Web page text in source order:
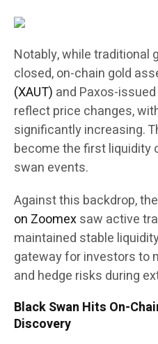
Notably, while traditional
closed, on-chain gold
(XAUT) and Paxos-
reflect price changes,
significantly increasing.
become the first liquidity
swan events.
Against this backdrop, the
on Zoomexsaw active
maintained stable
gateway for investors to
and hedge risks during
Black Swan Hits On-
Discovery